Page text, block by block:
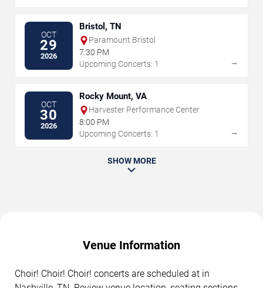
OCT
29
2026
Bristol, TN
Paramount Bristol
7:30 PM
Upcoming Concerts: 1
→
OCT
30
2026
Rocky Mount, VA
Harvester Performance Center
8:00 PM
Upcoming Concerts: 1
→
SHOW MORE
Venue Information
Choir! Choir! Choir! concerts are scheduled at in